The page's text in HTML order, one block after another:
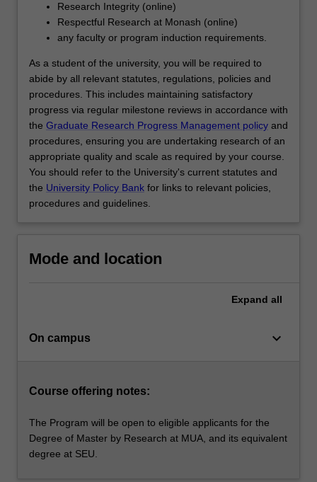
More
button
below.
Research Integrity (online)
Respectful Research at Monash (online)
any faculty or program induction requirements.
As a student of the university, you will be required to
abide by all relevant statutes, regulations, policies and
procedures. This includes maintaining satisfactory
progress via regular milestone reviews in accordance with
the Graduate Research Progress Management policy and
procedures, ensuring you are undertaking research of an
appropriate quality and scale as required by your course.
You should refer to the University's current statutes and
the University Policy Bank for links to relevant policies,
procedures and guidelines.
Mode and location
Expand all
On campus keyboard_arrow_down
Course offering notes:
The Program will be open to eligible applicants for the
Degree of Master by Research at MUA, and its equivalent
degree at SEU.